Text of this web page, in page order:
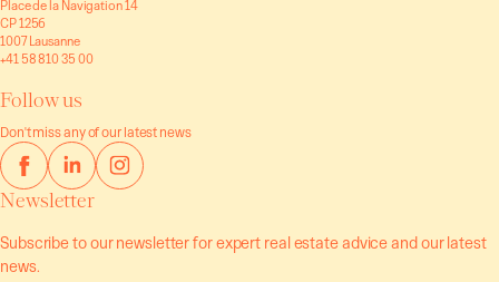
Place de la Navigation 14
CP 1256
1007 Lausanne
+41 58 810 35 00
Follow us
Don't miss any of our latest news
Newsletter
Subscribe to our newsletter for expert real estate advice and our latest
news.